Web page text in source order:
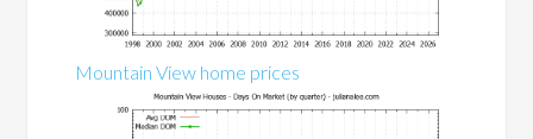
Mountain View home prices